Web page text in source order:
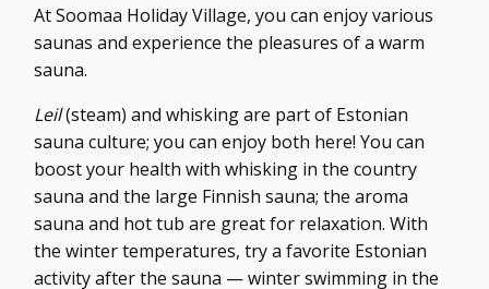
At Soomaa Holiday Village, you can enjoy various
saunas and experience the pleasures of a warm
sauna.
Leil(steam) and whisking are part of Estonian
sauna culture; you can enjoy both here! You can
boost your health with whisking in the country
sauna and the large Finnish sauna; the aroma
sauna and hot tub are great for relaxation. With
the winter temperatures, try a favorite Estonian
activity after the sauna — winter swimming in the